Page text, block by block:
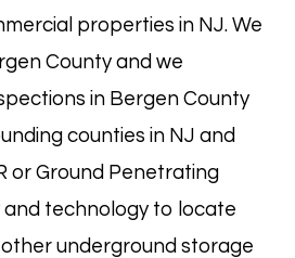
properties in NJ. We
County and we
in Bergen County
counties in NJ and
or Ground Penetrating
and technology to locate
underground storage